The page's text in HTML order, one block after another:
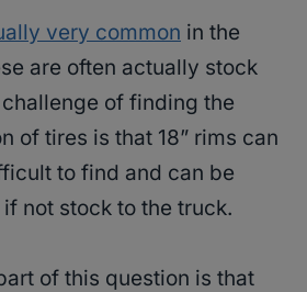
very common in the
are often actually stock
of finding the
of tires is that 18” rims can
to find and can be
not stock to the truck.
of this question is that